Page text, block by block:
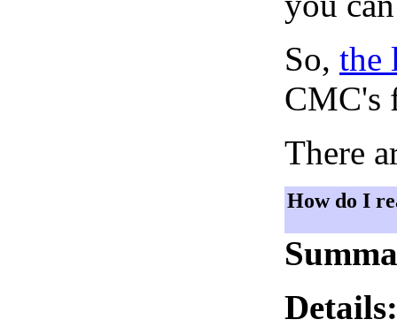
So, the
CMC's
There
How do I
Details: